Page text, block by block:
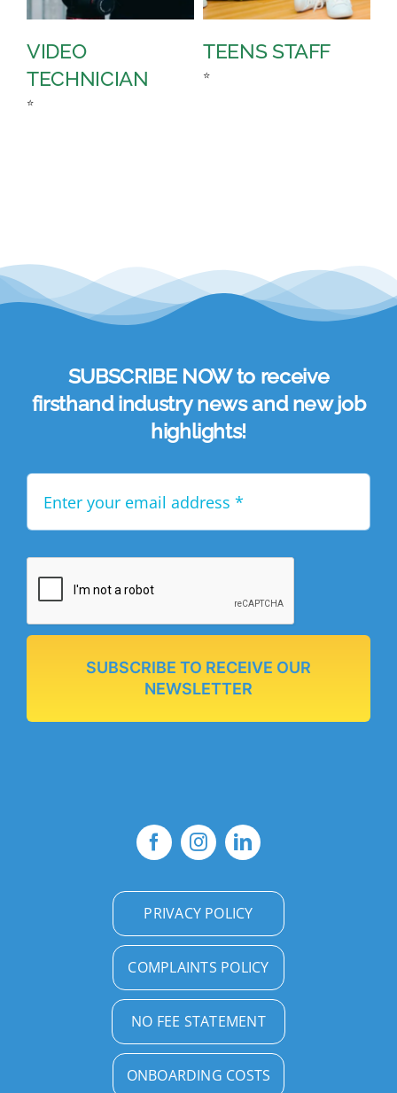
VIDEO
TECHNICIAN
⭐
TEENS STAFF
⭐
SUBSCRIBE NOW to receive
firsthand industry news and new job
highlights!
SUBSCRIBE TO RECEIVE OUR
NEWSLETTER
PRIVACY POLICY
COMPLAINTS POLICY
NO FEE STATEMENT
ONBOARDING COSTS